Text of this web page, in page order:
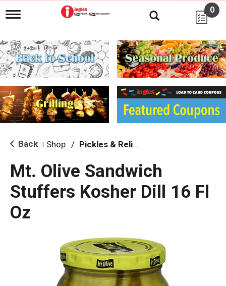
T
g
l
e
n
i
g
a
i
o
0
Back Shop / Pickles & Relish
Mt. Olive Sandwich
Stuffers Kosher Dill 16 Fl
Oz